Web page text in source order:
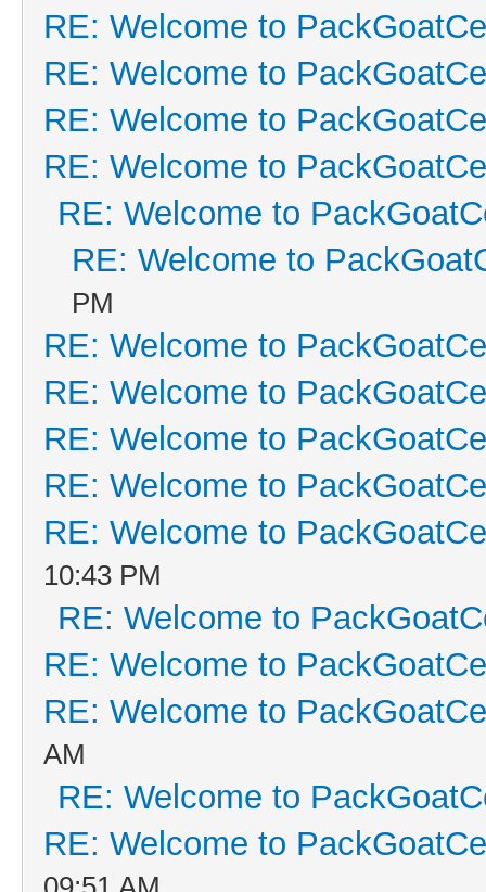
RE: Welcome to
RE: Welcome to
RE: Welcome to
RE: Welcome to
RE: Welcome to
RE: Welcome to
PM
RE: Welcome to
RE: Welcome to
RE: Welcome to
RE: Welcome to
RE: Welcome to
10:43 PM
RE: Welcome to
RE: Welcome to
RE: Welcome to
AM
RE: Welcome to
RE: Welcome to